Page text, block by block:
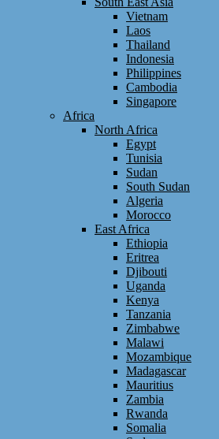
Vietnam
Laos
Thailand
Indonesia
Philippines
Cambodia
Singapore
Africa
North Africa
Egypt
Tunisia
Sudan
South Sudan
Algeria
Morocco
East Africa
Ethiopia
Eritrea
Djibouti
Uganda
Kenya
Tanzania
Zimbabwe
Malawi
Mozambique
Madagascar
Mauritius
Zambia
Rwanda
Somalia